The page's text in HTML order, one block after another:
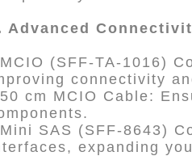
Advanced
(SFF-TA-1016)
connectivity
cm MCIO Cable:
SAS (SFF-8643)
expanding